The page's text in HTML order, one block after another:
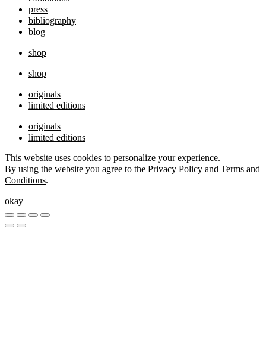
press
bibliography
blog
shop
shop
originals
limited editions
originals
limited editions
This website uses cookies to personalize your experience.
By using the website you agree to the Privacy Policy and Terms and
Conditions.
okay